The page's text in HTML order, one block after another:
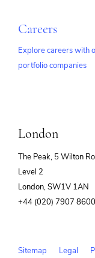
Careers
Explore careers with
portfolio companies
London
The Peak, 5 Wilton
Level 2
London, SW1V 1AN
+44 (020) 7907 8600
Sitemap Legal